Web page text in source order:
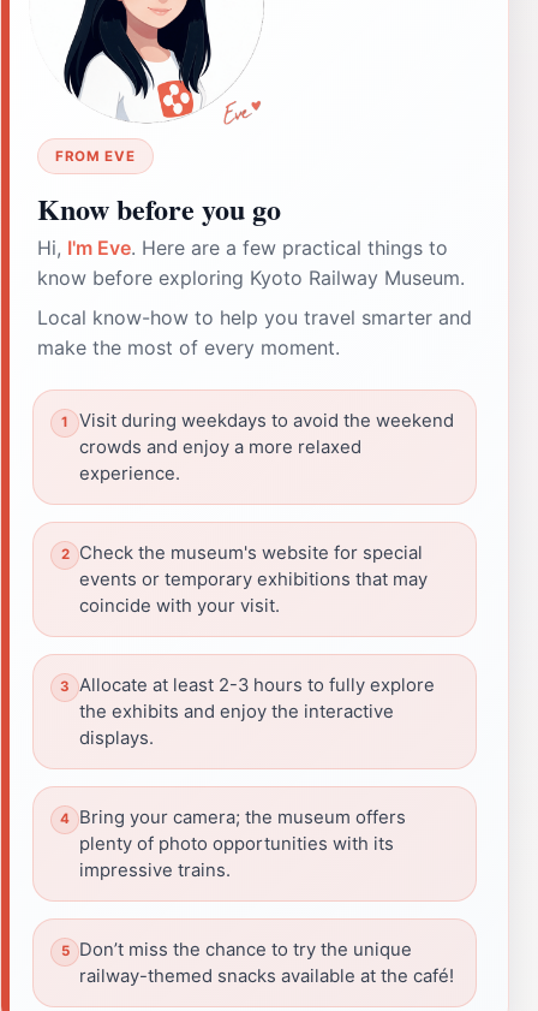
FROM EVE
Know before you go
Hi, I'm Eve. Here are a few practical things to
know before exploring Kyoto Railway Museum.
Local know-how to help you travel smarter and
make the most of every moment.
Visit during weekdays to avoid the weekend
crowds and enjoy a more relaxed
experience.
Check the museum's website for special
events or temporary exhibitions that may
coincide with your visit.
Allocate at least 2-3 hours to fully explore
the exhibits and enjoy the interactive
displays.
Bring your camera; the museum offers
plenty of photo opportunities with its
impressive trains.
Don’t miss the chance to try the unique
railway-themed snacks available at the café!